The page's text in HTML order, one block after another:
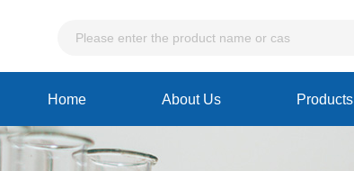
Home About Us Products